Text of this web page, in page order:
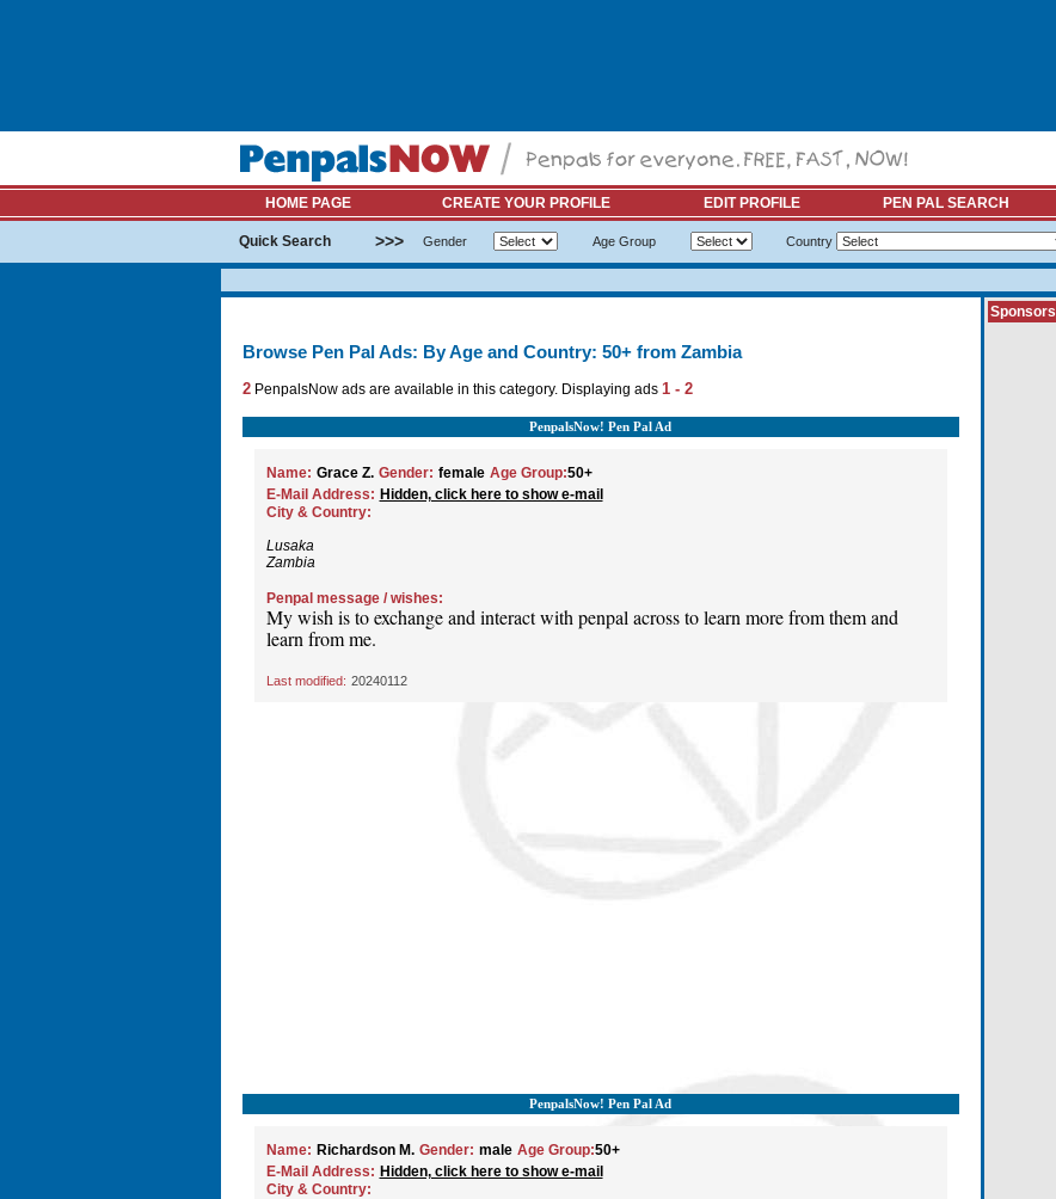
HOME PAGE CREATE YOUR PROFILE EDIT PROFILE PEN PAL SEARCH
Quick Search >>> Gender Age Group Country
Browse Pen Pal Ads: By Age and Country: 50+ from Zambia
2PenpalsNow ads are available in this category. Displaying ads 1 - 2
PenpalsNow! Pen Pal Ad
Name: Grace Z. Gender: female Age Group:50+
E-Mail Address: Hidden, click here to show e-mail
City & Country:
Lusaka
Zambia
Penpal message / wishes:
My wish is to exchange and interact with penpal across to learn more from them and
learn from me.
Last modified: 20240112
PenpalsNow! Pen Pal Ad
Name: Richardson M. Gender: male Age Group:50+
E-Mail Address: Hidden, click here to show e-mail
City & Country:
Sponsors